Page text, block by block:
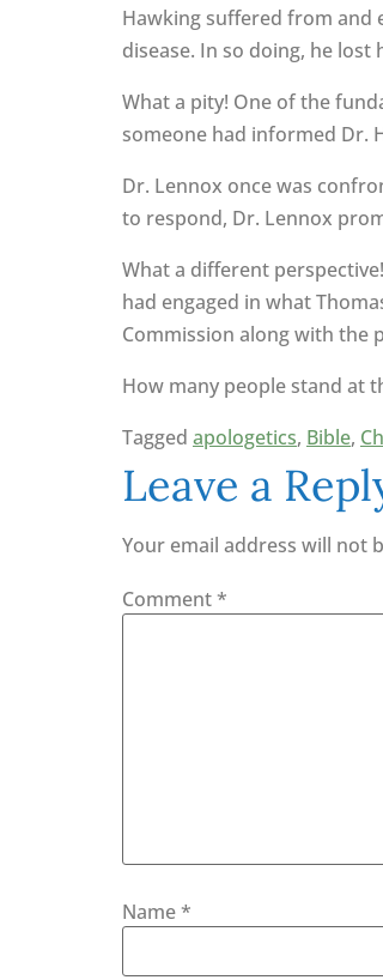
Hawking suffered from and
disease. In so doing, he
What a pity! One of the
someone had informed Dr.
Dr. Lennox once was
to respond, Dr. Lennox
What a different
had engaged in what
Commission along with the
How many people stand at
Tagged apologetics, Bible,
Leave a
Your email address will not
Comment*
Name*